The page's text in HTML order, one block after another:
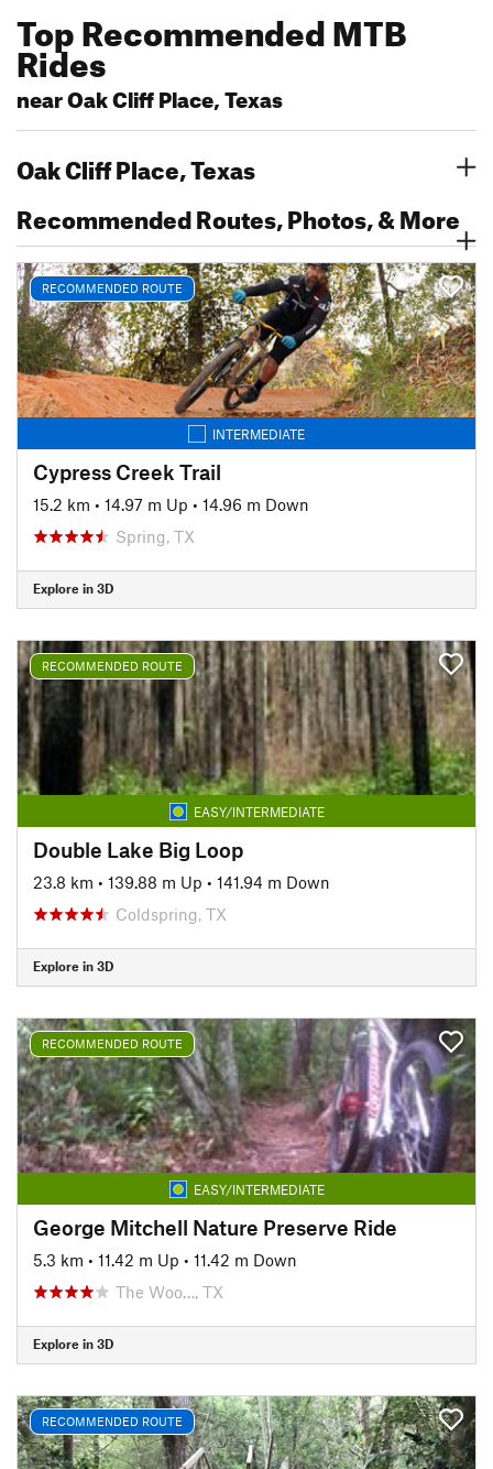
Top Recommended MTB
Rides
near Oak Cliff Place, Texas
Oak Cliff Place, Texas
Recommended Routes, Photos, & More
RECOMMENDED ROUTE
INTERMEDIATE
Cypress Creek Trail
15.2 km • 14.97 m Up • 14.96 m Down
Spring, TX
Explore in 3D
RECOMMENDED ROUTE
EASY/INTERMEDIATE
Double Lake Big Loop
23.8 km • 139.88 m Up • 141.94 m Down
Coldspring, TX
Explore in 3D
RECOMMENDED ROUTE
EASY/INTERMEDIATE
George Mitchell Nature Preserve Ride
5.3 km • 11.42 m Up • 11.42 m Down
The Woo…, TX
Explore in 3D
RECOMMENDED ROUTE